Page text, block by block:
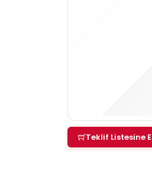
Teklif Listesine